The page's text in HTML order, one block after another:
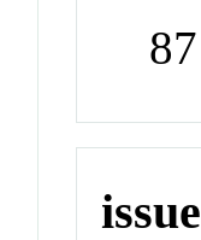
87
issue